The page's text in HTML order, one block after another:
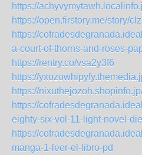
https://
https://open.firstory.me/story/
https://
a-court-of-thorns-and-roses-
https://rentry.co/vsa2y3f6
https://
https://
https://
eighty-six-vol-11-light-novel-
https://
manga-1-leer-el-libro-pd